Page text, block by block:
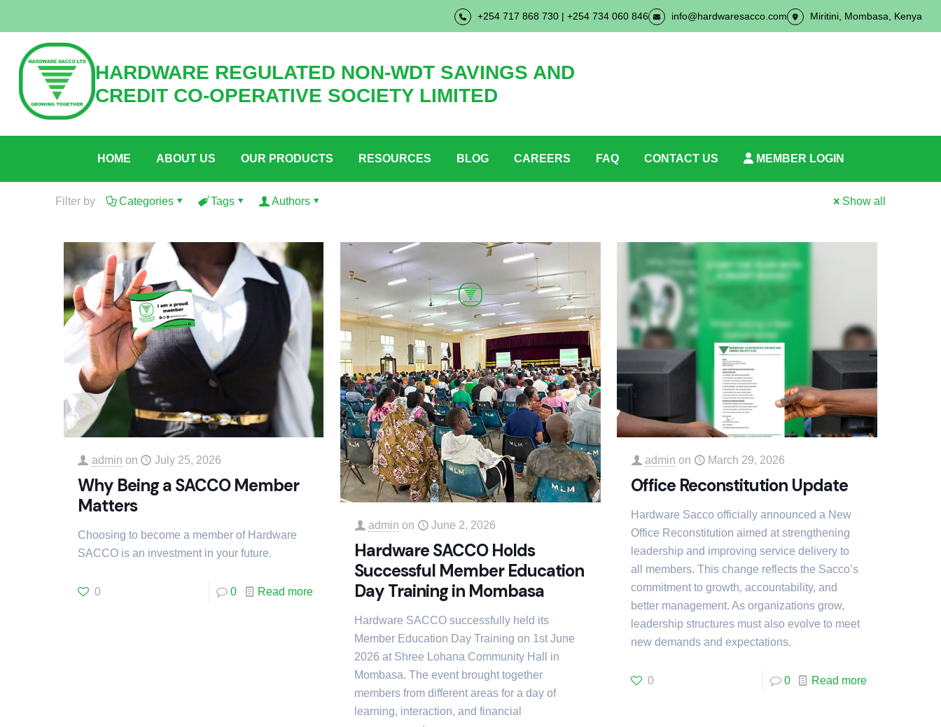
+254 717 868 730 | +254 734 060 846 info@hardwaresacco.com Miritini, Mombasa, Kenya
HARDWARE REGULATED NON-WDT SAVINGS AND
CREDIT CO-OPERATIVE SOCIETY LIMITED
HOME ABOUT US OUR PRODUCTS RESOURCES BLOG CAREERS FAQ CONTACT US MEMBER LOGIN
Filter by Categories Tags Authors Show all
admin on July 25, 2026
Why Being a SACCO Member
Matters
Choosing to become a member of Hardware
SACCO is an investment in your future.
0 0 Read more
admin on June 2, 2026
Hardware SACCO Holds
Successful Member Education
Day Training in Mombasa
Hardware SACCO successfully held its
Member Education Day Training on 1st June
2026 at Shree Lohana Community Hall in
Mombasa. The event brought together
members from different areas for a day of
learning, interaction, and financial
admin on March 29, 2026
Office Reconstitution Update
Hardware Sacco officially announced a New
Office Reconstitution aimed at strengthening
leadership and improving service delivery to
all members. This change reflects the Sacco’s
commitment to growth, accountability, and
better management. As organizations grow,
leadership structures must also evolve to meet
new demands and expectations.
0 0 Read more